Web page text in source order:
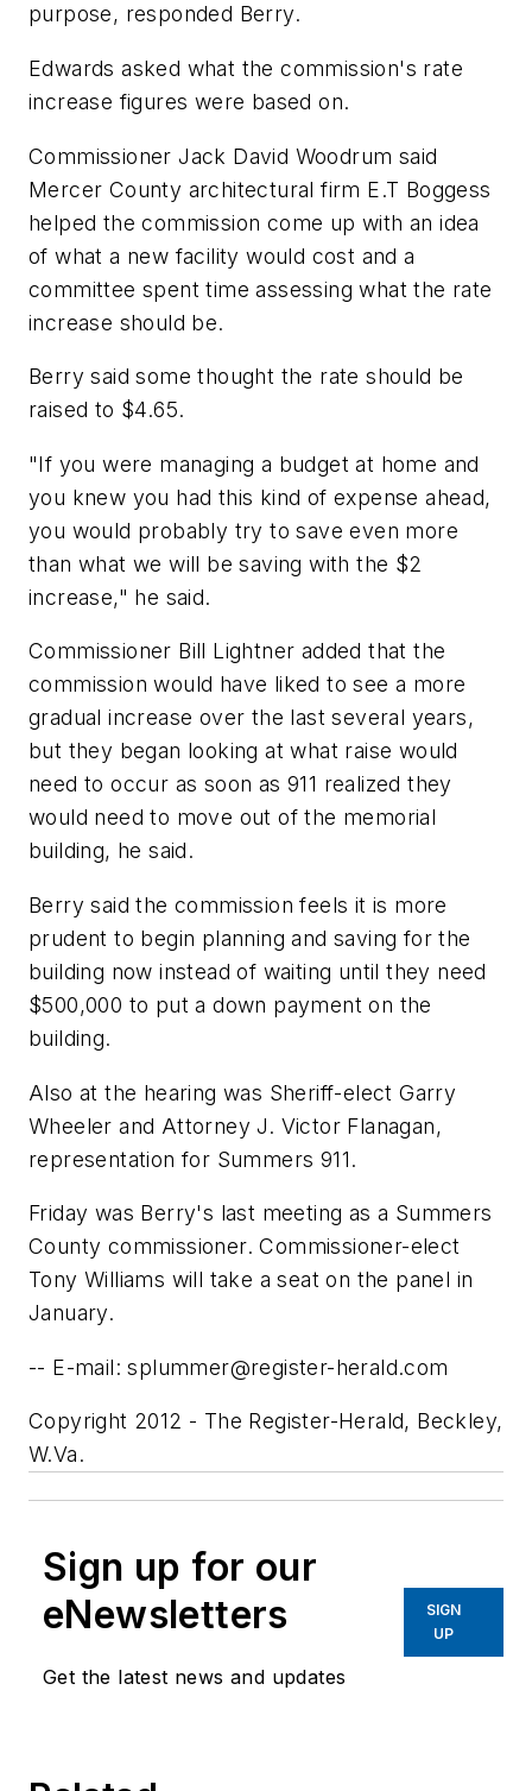
purpose, responded Berry.
Edwards asked what the commission's rate
increase figures were based on.
Commissioner Jack David Woodrum said
Mercer County architectural firm E.T Boggess
helped the commission come up with an idea
of what a new facility would cost and a
committee spent time assessing what the rate
increase should be.
Berry said some thought the rate should be
raised to $4.65.
"If you were managing a budget at home and
you knew you had this kind of expense ahead,
you would probably try to save even more
than what we will be saving with the $2
increase," he said.
Commissioner Bill Lightner added that the
commission would have liked to see a more
gradual increase over the last several years,
but they began looking at what raise would
need to occur as soon as 911 realized they
would need to move out of the memorial
building, he said.
Berry said the commission feels it is more
prudent to begin planning and saving for the
building now instead of waiting until they need
$500,000 to put a down payment on the
building.
Also at the hearing was Sheriff-elect Garry
Wheeler and Attorney J. Victor Flanagan,
representation for Summers 911.
Friday was Berry's last meeting as a Summers
County commissioner. Commissioner-elect
Tony Williams will take a seat on the panel in
January.
-- E-mail:splummer@register-herald.com
Copyright 2012 - The Register-Herald, Beckley,
W.Va.
Sign up for our
eNewsletters
Get the latest news and updates
SIGN
UP